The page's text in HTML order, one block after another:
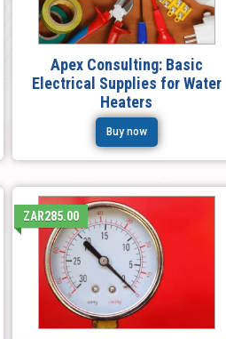
Apex Consulting: Basic
Electrical Supplies for Water
Heaters
Buy now
ZAR285.00